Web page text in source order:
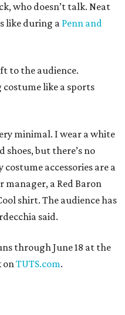
who doesn’t talk. Neat
like during a Penn and
to the audience.
costume like a sports
minimal. I wear a white
but there’s no
accessories are a
manager, a Red Baron
shirt. The audience has
said.
through June 18 at the
onTUTS.com.